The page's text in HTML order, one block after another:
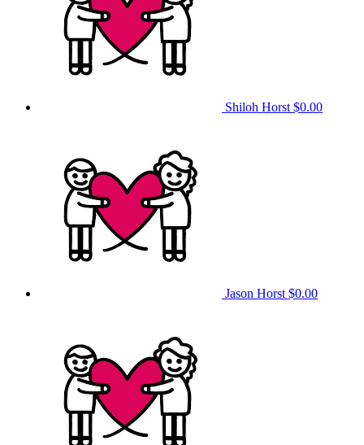
Shiloh Horst $0.00
Jason Horst $0.00